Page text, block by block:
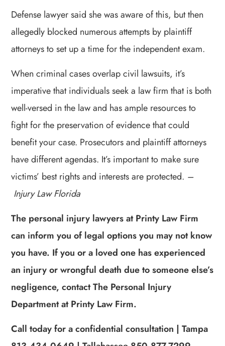
Defense lawyer said she was aware of this, but then
allegedly blocked numerous attempts by plaintiff
attorneys to set up a time for the independent exam.
When criminal cases overlap civil lawsuits, it’s
imperative that individuals seek a law firm that is both
well-versed in the law and has ample resources to
fight for the preservation of evidence that could
benefit your case. Prosecutors and plaintiff attorneys
have different agendas. It’s important to make sure
victims’ best rights and interests are protected. –
Injury Law Florida
The personal injury lawyers at Printy Law Firm
can inform you of legal options you may not know
you have. If you or a loved one has experienced
an injury or wrongful death due to someone else’s
negligence, contact The Personal Injury
Department at Printy Law Firm.
Call today for a confidential consultation | Tampa